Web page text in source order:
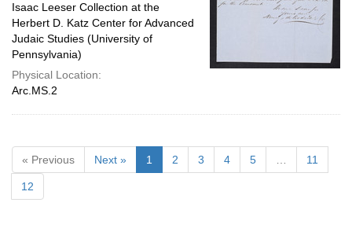
Isaac Leeser Collection at the
Herbert D. Katz Center for Advanced
Judaic Studies (University of
Pennsylvania)
Physical Location:
Arc.MS.2
« Previous Next » 1 2 3 4 5 11
12